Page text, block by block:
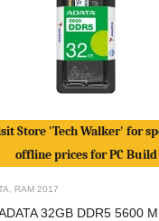
Store 'Tech Walker' for
offline prices for PC Build
RAM 2017
32GB DDR5 5600